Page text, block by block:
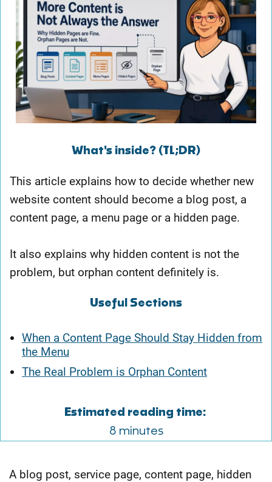
What's inside? (TL;DR)
This article explains how to decide whether new
website content should become a blog post, a
content page, a menu page or a hidden page.
It also explains why hidden content is not the
problem, but orphan content definitely is.
Useful Sections
When a Content Page Should Stay Hidden from
the Menu
The Real Problem is Orphan Content
Estimated reading time:
8 minutes
A blog post, service page, content page, hidden